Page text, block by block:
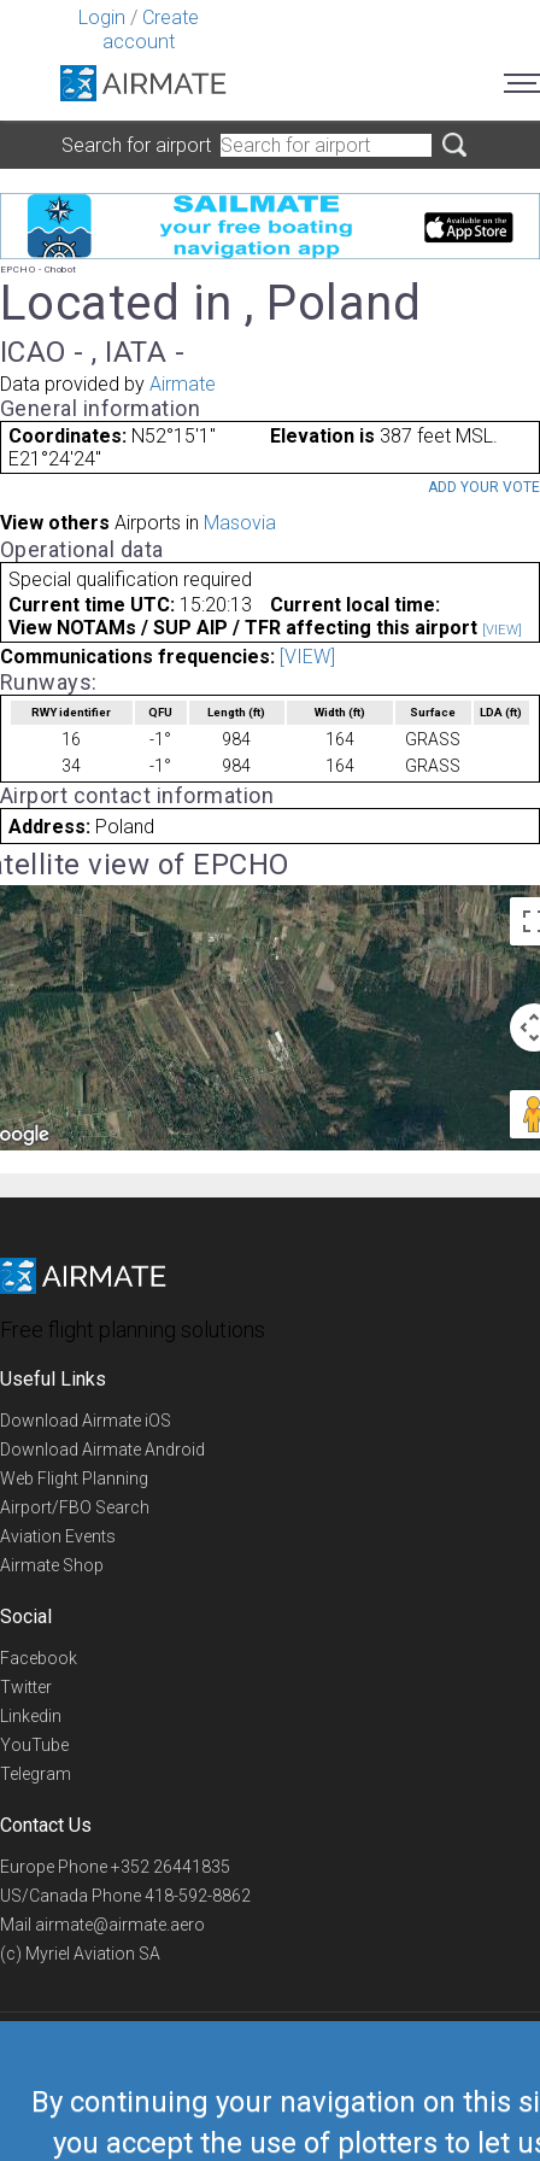
Login / Create
account
By continuing your navigation on this
you accept the use of plotters to let
Search for airport
EPCHO - Chobot
Located in , Poland
ICAO - , IATA -
Data provided by Airmate
General information
Coordinates: N52°15'1"
E21°24'24"
Elevation is 387 feet MSL.
ADD YOUR VOTE
View others Airports in Masovia
Operational data
Special qualification required
Current time UTC: 15:20:13
Current local time:
View NOTAMs / SUP AIP / TFR affecting this airport [VIEW]
Communications frequencies: [VIEW]
Runways:
RWY identifier QFU Length(ft) Width (ft) Surface LDA(ft)
16 -1° 984 164
GRASS
34
-1° 984 164 GRASS
Airport contact information
Address: Poland
view of EPCHO
Free flight planning solutions
Useful Links
Download Airmate iOS
Download Airmate Android
Web Flight Planning
Airport/FBO Search
Aviation Events
Airmate Shop
Social
Facebook
Twitter
Linkedin
YouTube
Telegram
Contact Us
Europe Phone+352 26441835
US/Canada Phone418-592-8862
Mail airmate@airmate.aero
(c) Myriel Aviation SA